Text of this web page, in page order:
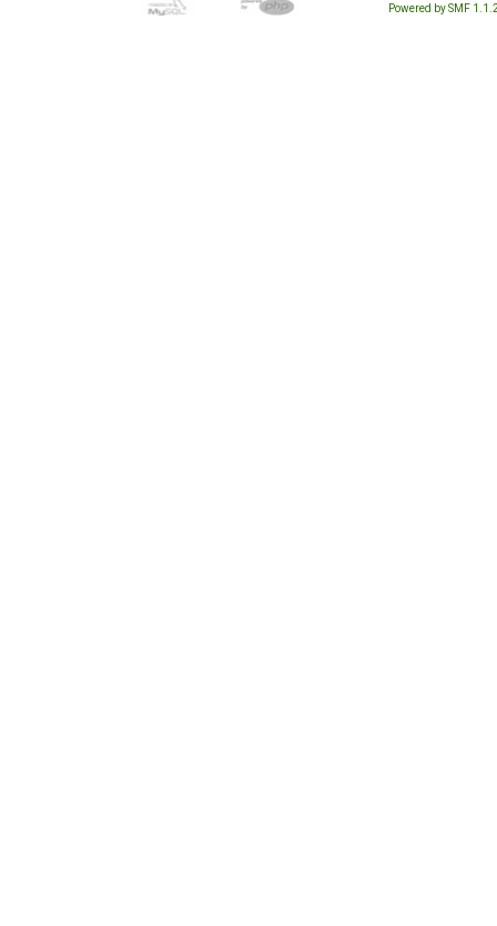
Powered by SMF